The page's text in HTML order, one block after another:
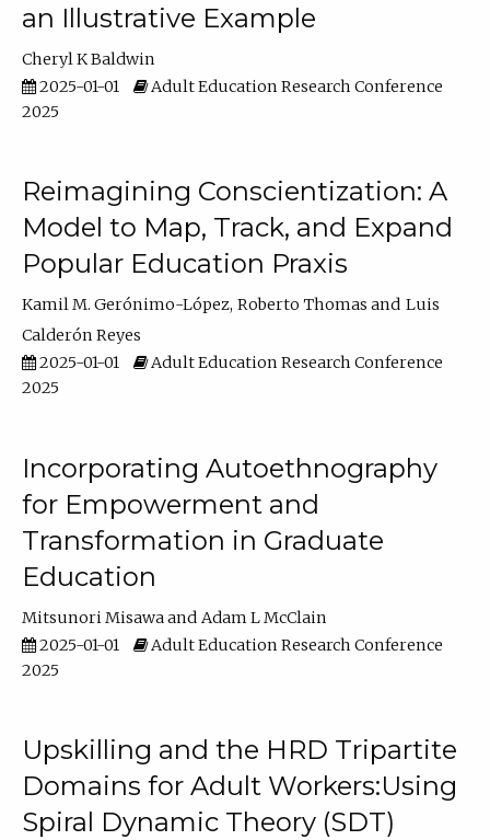
an Illustrative Example
Cheryl K Baldwin
2025-01-01
Adult Education Research Conference
2025
Reimagining Conscientization: A
Model to Map, Track, and Expand
Popular Education Praxis
Kamil M. Gerónimo-López Roberto Thomas
Luis
Calderón Reyes
2025-01-01
Adult Education Research Conference
2025
Incorporating Autoethnography
for Empowerment and
Transformation in Graduate
Education
Mitsunori Misawa
Adam L McClain
2025-01-01
Adult Education Research Conference
2025
Upskilling and the HRD Tripartite
Domains for Adult Workers:Using
Spiral Dynamic Theory (SDT)